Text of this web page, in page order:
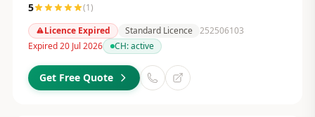
5 (1)
Licence Expired
Standard Licence 252506103
Expired 20 Jul 2026
CH:active
Get Free Quote